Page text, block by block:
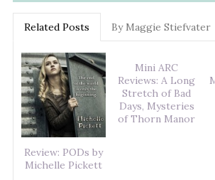
Related Posts By Maggie Stiefvater
Review: PODs by
Michelle Pickett
Mini ARC
Reviews: A Long
Stretch of Bad
Days, Mysteries
of Thorn Manor